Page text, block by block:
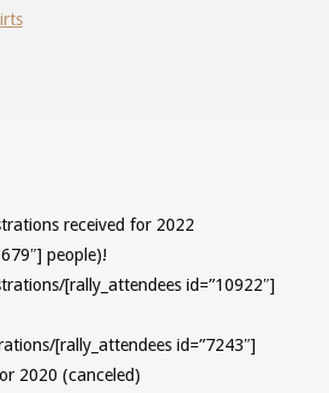
received for 2022
people)!
[rally_attendees id=”10922″]
[rally_attendees id=”7243″]
2020 (canceled)